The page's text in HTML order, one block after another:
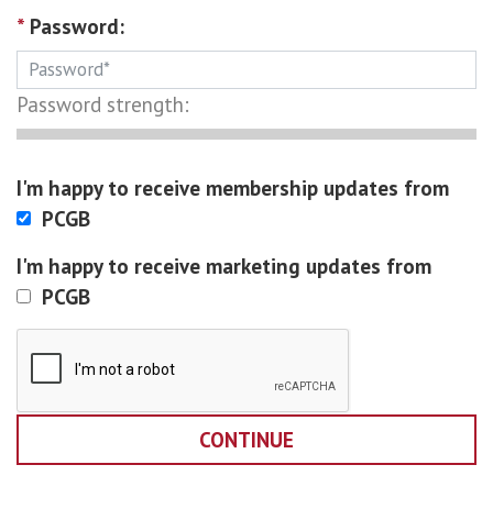
* Password:
Password strength:
I'm happy to receive membership updates from
PCGB
I'm happy to receive marketing updates from
PCGB